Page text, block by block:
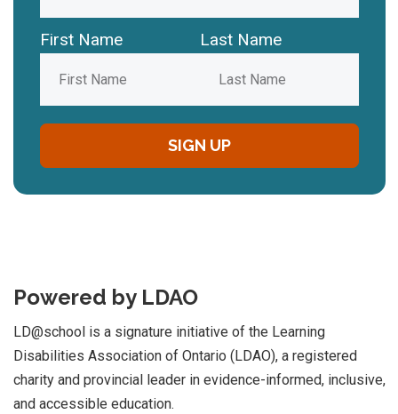
First Name Last Name
Powered by LDAO
LD@school is a signature initiative of the Learning
Disabilities Association of Ontario (LDAO), a registered
charity and provincial leader in evidence-informed, inclusive,
and accessible education.